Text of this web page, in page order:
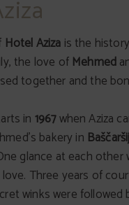
Hotel Aziza is the
the love of Mehmed
together and the
in 1967when Aziza
bakery in
glance at each other
Three years of
winks were followed